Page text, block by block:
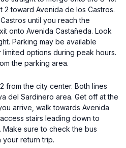
2 toward Avenida de los Castros.
until you reach the
onto Avenida Castañeda. Look
Parking may be available
options during peak hours.
the parking area.
from the city center. Both lines
del Sardinero area. Get off at the
arrive, walk towards Avenida
stairs leading down to
Make sure to check the bus
return trip.